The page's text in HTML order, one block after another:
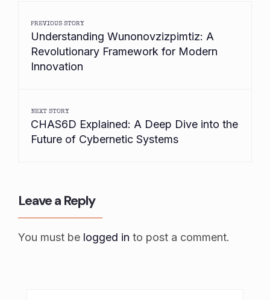
PREVIOUS STORY
Understanding Wunonovzizpimtiz: A
Revolutionary Framework for Modern
Innovation
NEXT STORY
CHAS6D Explained: A Deep Dive into the
Future of Cybernetic Systems
Leave a Reply
You must be logged in to post a comment.